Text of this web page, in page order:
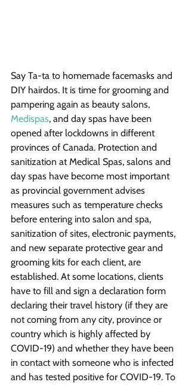
Say Ta-ta to homemade facemasks and
DIY hairdos. It is time for grooming and
pampering again as beauty salons,
Medispas, and day spas have been
opened after lockdowns in different
provinces of Canada. Protection and
sanitization at Medical Spas, salons and
day spas have become most important
as provincial government advises
measures such as temperature checks
before entering into salon and spa,
sanitization of sites, electronic payments,
and new separate protective gear and
grooming kits for each client, are
established. At some locations, clients
have to fill and sign a declaration form
declaring their travel history (if they are
not coming from any city, province or
country which is highly affected by
COVID-19) and whether they have been
in contact with someone who is infected
and has tested positive for COVID-19. To